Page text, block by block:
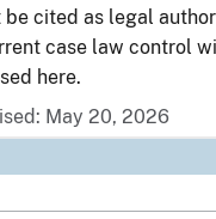
cited as legal
case law control
here.
May 20, 2026